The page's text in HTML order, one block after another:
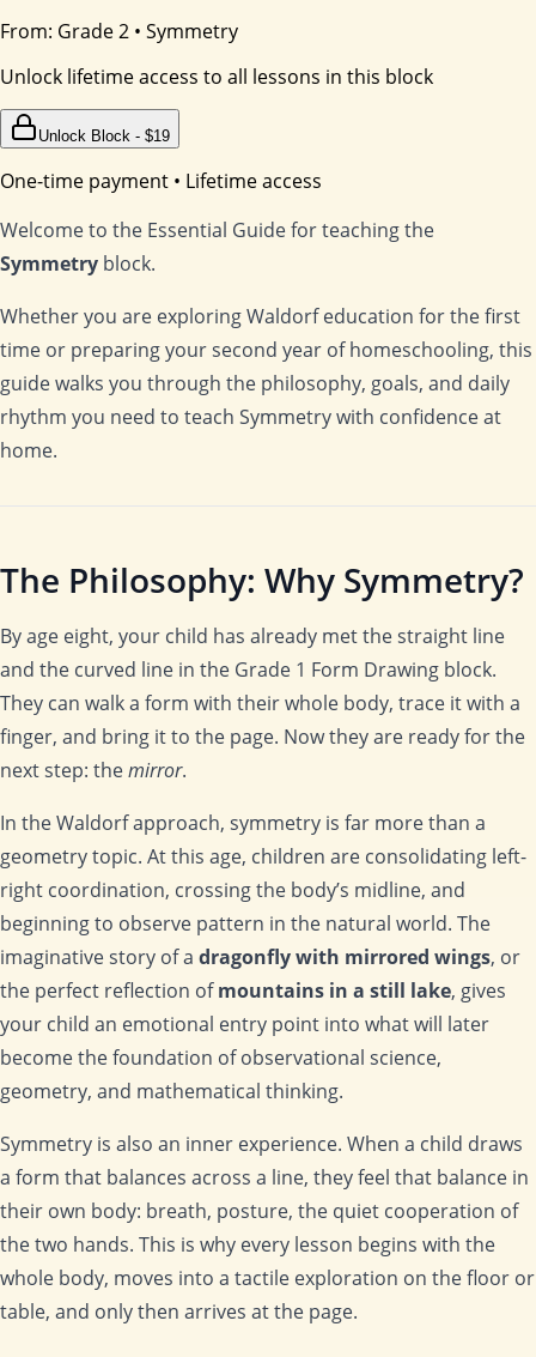
From: Grade 2 • Symmetry
Unlock lifetime access to all lessons in this block
Unlock Block - $19
One-time payment • Lifetime access
Welcome to the Essential Guide for teaching the
Symmetry block.
Whether you are exploring Waldorf education for the first
time or preparing your second year of homeschooling, this
guide walks you through the philosophy, goals, and daily
rhythm you need to teach Symmetry with confidence at
home.
The Philosophy: Why Symmetry?
By age eight, your child has already met the straight line
and the curved line in the Grade 1 Form Drawing block.
They can walk a form with their whole body, trace it with a
finger, and bring it to the page. Now they are ready for the
next step: themirror.
In the Waldorf approach, symmetry is far more than a
geometry topic. At this age, children are consolidating left-
right coordination, crossing the body’s midline, and
beginning to observe pattern in the natural world. The
imaginative story of a dragonfly with mirrored wings, or
the perfect reflection ofmountains in a still lake, gives
your child an emotional entry point into what will later
become the foundation of observational science,
geometry, and mathematical thinking.
Symmetry is also an inner experience. When a child draws
a form that balances across a line, they feel that balance in
their own body: breath, posture, the quiet cooperation of
the two hands. This is why every lesson begins with the
whole body, moves into a tactile exploration on the floor or
table, and only then arrives at the page.